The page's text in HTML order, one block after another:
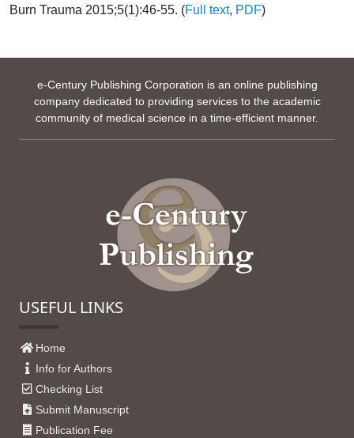
Burn Trauma 2015;5(1):46-55. (Full text, PDF)
e-Century Publishing Corporation is an online publishing
company dedicated to providing services to the academic
community of medical science in a time-efficient manner.
USEFUL LINKS
Home
Info for Authors
Checking List
Submit Manuscript
Publication Fee